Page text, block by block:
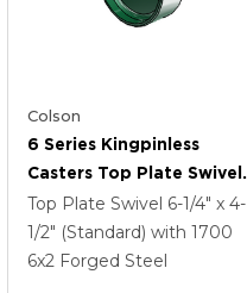
Colson
6 Series Kingpinless
Casters Top Plate Swivel
Caster With 6 X 2 Forged
Steel Wheel And Tread
Lock Brake
Top Plate Swivel 6-1/4" x 4-
1/2" (Standard) with 1700
6x2 Forged Steel